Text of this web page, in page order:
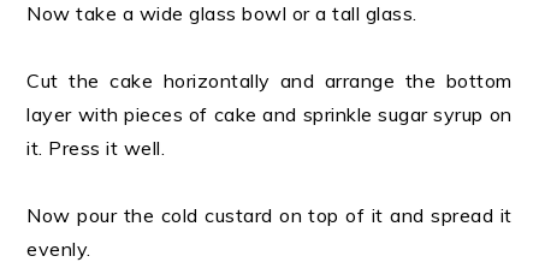
Now take a wide glass bowl or a tall glass.
Cut the cake horizontally and arrange the bottom
layer with pieces of cake and sprinkle sugar syrup on
it. Press it well.
Now pour the cold custard on top of it and spread it
evenly.